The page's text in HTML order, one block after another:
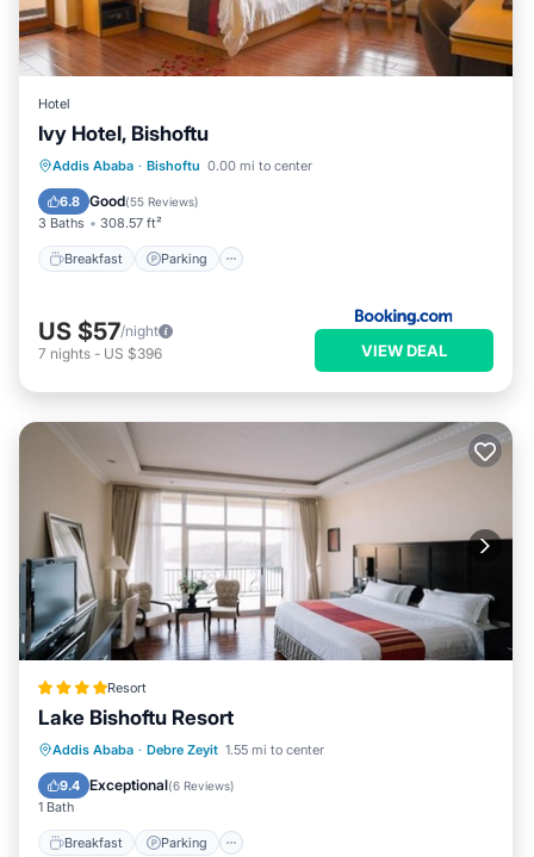
Hotel
Ivy Hotel, Bishoftu
Addis Ababa · Bishoftu 0.00 mi to center
6.8 Good(55 Reviews)
3 Baths 308.57 ft²
Breakfast Parking
Breakfast Parking
Spa
Balcony/Terrace
US $57/night
7 nights - US $396 VIEW DEAL
Resort
Lake Bishoftu Resort
Addis Ababa · Debre Zeyit 1.55 mi to center
9.4 Exceptional(6 Reviews)
1 Bath
Breakfast Parking
Breakfast